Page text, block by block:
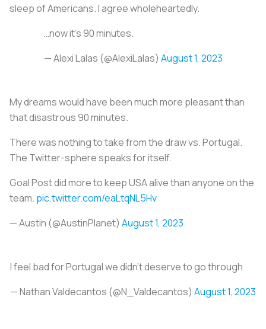
sleep of Americans. I agree wholeheartedly.
…now it’s 90 minutes.
— Alexi Lalas (@AlexiLalas) August 1, 2023
My dreams would have been much more pleasant than
that disastrous 90 minutes.
There was nothing to take from the draw vs. Portugal.
The Twitter-sphere speaks for itself.
Goal Post did more to keep USA alive than anyone on the
team. pic.twitter.com/eaLtqNL5Hv
— Austin (@AustinPlanet) August 1, 2023
I feel bad for Portugal we didn’t deserve to go through
— Nathan Valdecantos (@N_Valdecantos) August 1, 2023